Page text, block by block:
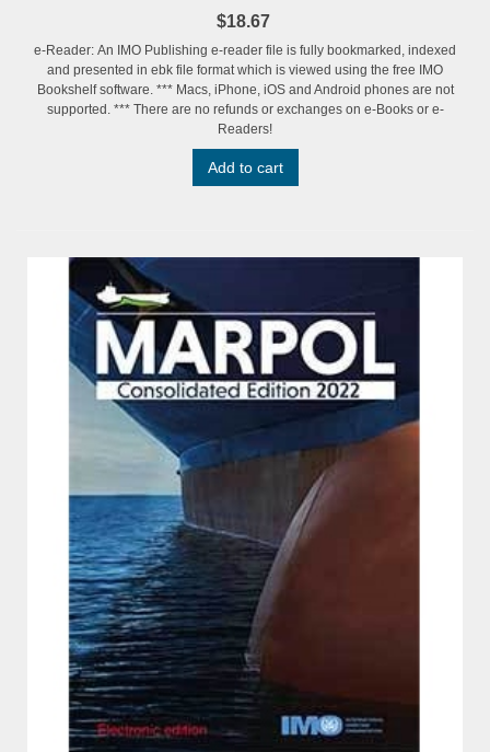
$18.67
e-Reader: An IMO Publishing e-reader file is fully bookmarked, indexed
and presented in ebk file format which is viewed using the free IMO
Bookshelf software. *** Macs, iPhone, iOS and Android phones are not
supported. *** There are no refunds or exchanges on e-Books or e-
Readers!
Add to cart